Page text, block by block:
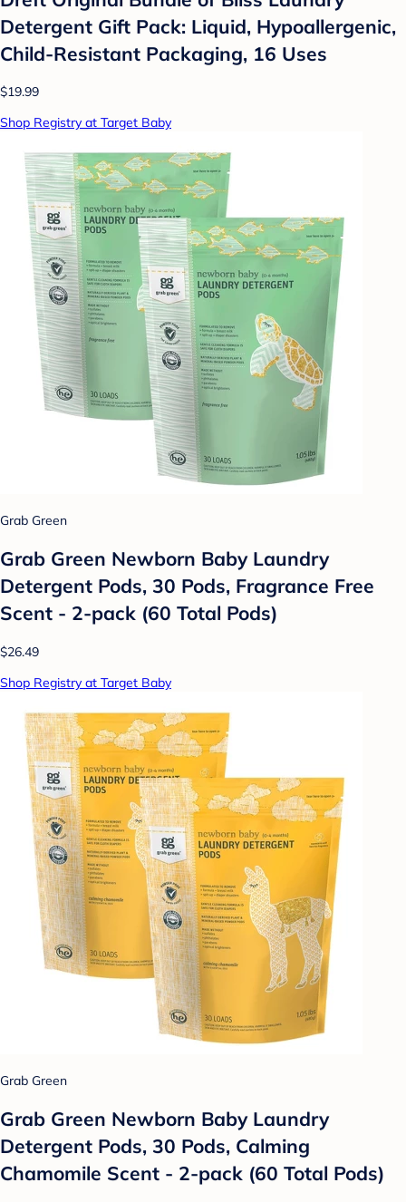
Detergent Gift Pack: Liquid, Hypoallergenic,
Child-Resistant Packaging, 16 Uses
$19.99
Shop Registry at Target Baby
Grab Green
Grab Green Newborn Baby Laundry
Detergent Pods, 30 Pods, Fragrance Free
Scent - 2-pack (60 Total Pods)
$26.49
Shop Registry at Target Baby
Grab Green
Grab Green Newborn Baby Laundry
Detergent Pods, 30 Pods, Calming
Chamomile Scent - 2-pack (60 Total Pods)